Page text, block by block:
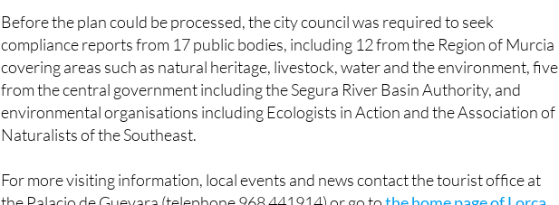
Before the plan could be processed, the city council was required to seek
compliance reports from 17 public bodies, including 12 from the Region of Murcia
covering areas such as natural heritage, livestock, water and the environment, five
from the central government including the Segura River Basin Authority, and
environmental organisations including Ecologists in Action and the Association of
Naturalists of the Southeast.
For more visiting information, local events and news contact the tourist office at